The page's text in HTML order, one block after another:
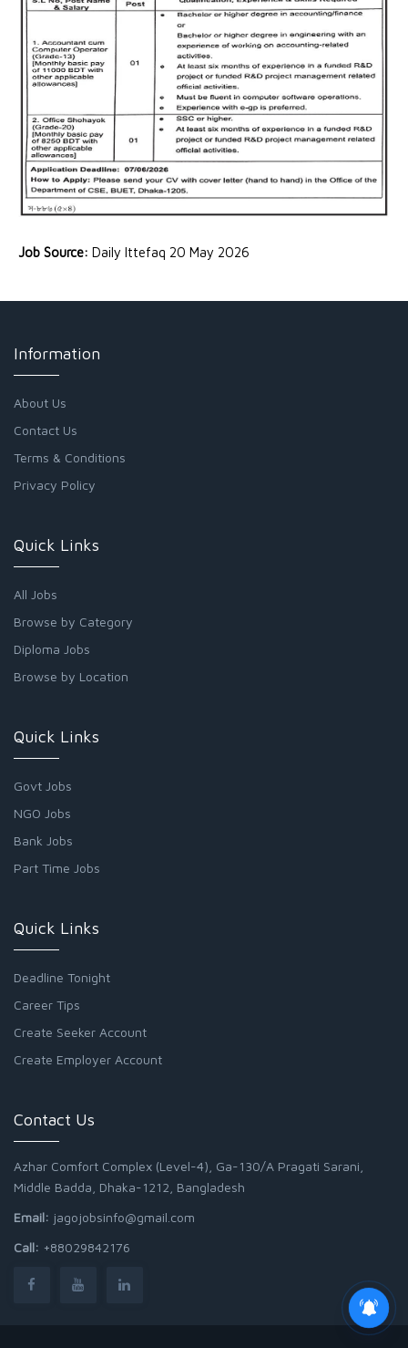
Job Source: Daily Ittefaq 20 May 2026
Information
About Us
Contact Us
Terms & Conditions
Privacy Policy
Quick Links
All Jobs
Browse by Category
Diploma Jobs
Browse by Location
Quick Links
Govt Jobs
NGO Jobs
Bank Jobs
Part Time Jobs
Quick Links
Deadline Tonight
Career Tips
Create Seeker Account
Create Employer Account
Contact Us
Azhar Comfort Complex (Level-4), Ga-130/A Pragati Sarani,
Middle Badda, Dhaka-1212, Bangladesh
Email: jagojobsinfo@gmail.com
Call: +88029842176